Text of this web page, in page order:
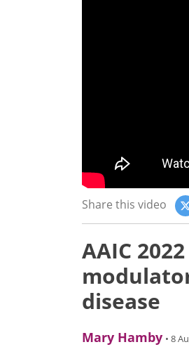
Share this video
AAIC
disease
Mary Hamby • 8